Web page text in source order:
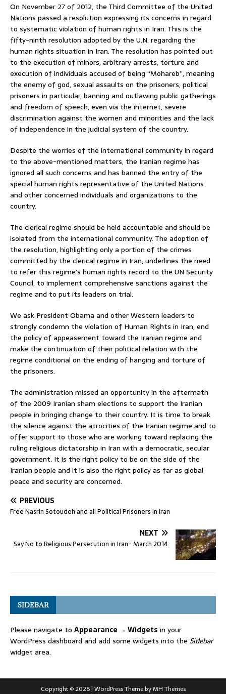
On November 27 of 2012, the Third Committee of the United
Nations passed a resolution expressing its concerns in regard
to systematic violation of human rights in Iran. This is the
fifty-ninth resolution adopted by the U.N. regarding the
human rights situation in Iran. The resolution has pointed out
to the execution of minors, arbitrary arrests, torture and
execution of individuals accused of being “Mohareb”, meaning
the enemy of god, sexual assaults on the prisoners, political
prisoners in particular, banning and outlawing public gatherings
and freedom of speech, even via the internet, severe
discrimination against the women and minorities and the lack
of independence in the judicial system of the country.
Despite the worries of the international community in regard
to the above-mentioned matters, the Iranian regime has
ignored all such concerns and has banned the entry of the
special human rights representative of the United Nations
and other concerned individuals and organizations to the
country.
The clerical regime should be held accountable and should be
isolated from the international community. The adoption of
the resolution, highlighting only a portion of the crimes
committed by the clerical regime in Iran, underlines the need
to refer this regime’s human rights record to the UN Security
Council, to implement comprehensive sanctions against the
regime and to put its leaders on trial.
We ask President Obama and other Western leaders to
strongly condemn the violation of Human Rights in Iran, end
the policy of appeasement toward the Iranian regime and
make the continuation of their political relation with the
regime conditional on the ending of hanging and torture of
the prisoners.
The administration missed an opportunity in the aftermath
of the 2009 Iranian sham elections to support the Iranian
people in bringing change to their country. It is time to break
the silence against the atrocities of the Iranian regime and to
offer support to those who are working toward replacing the
ruling religious dictatorship in Iran with a democratic, secular
government. It is the right policy to be on the side of the
Iranian people and it is also the right policy as far as global
peace and security are concerned.
PREVIOUS
Free Nasrin Sotoudeh and all Political Prisoners in Iran
NEXT
Say No to Religious Persecution in Iran- March 2014
SIDEBAR
Please navigate to Appearance → Widgets in your
WordPress dashboard and add some widgets into the Sidebar
widget area.
Copyright © 2026 | WordPress Theme byMH Themes